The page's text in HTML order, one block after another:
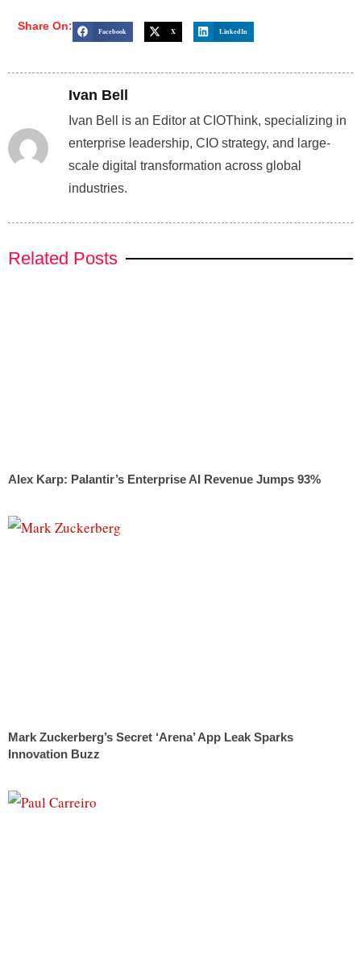
Share On: Facebook X LinkedIn
Ivan Bell
Ivan Bell is an Editor at CIOThink, specializing in
enterprise leadership, CIO strategy, and large-
scale digital transformation across global
industries.
Related Posts
Alex Karp: Palantir’s Enterprise AI Revenue Jumps 93%
Mark Zuckerberg’s Secret ‘Arena’ App Leak Sparks
Innovation Buzz